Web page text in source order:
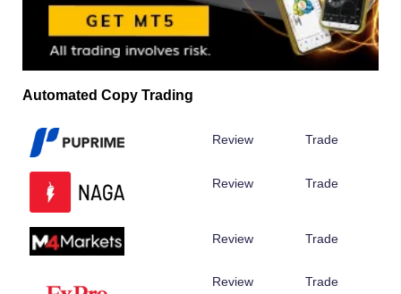
Automated Copy Trading
Review Trade
Review Trade
Review Trade
Review Trade